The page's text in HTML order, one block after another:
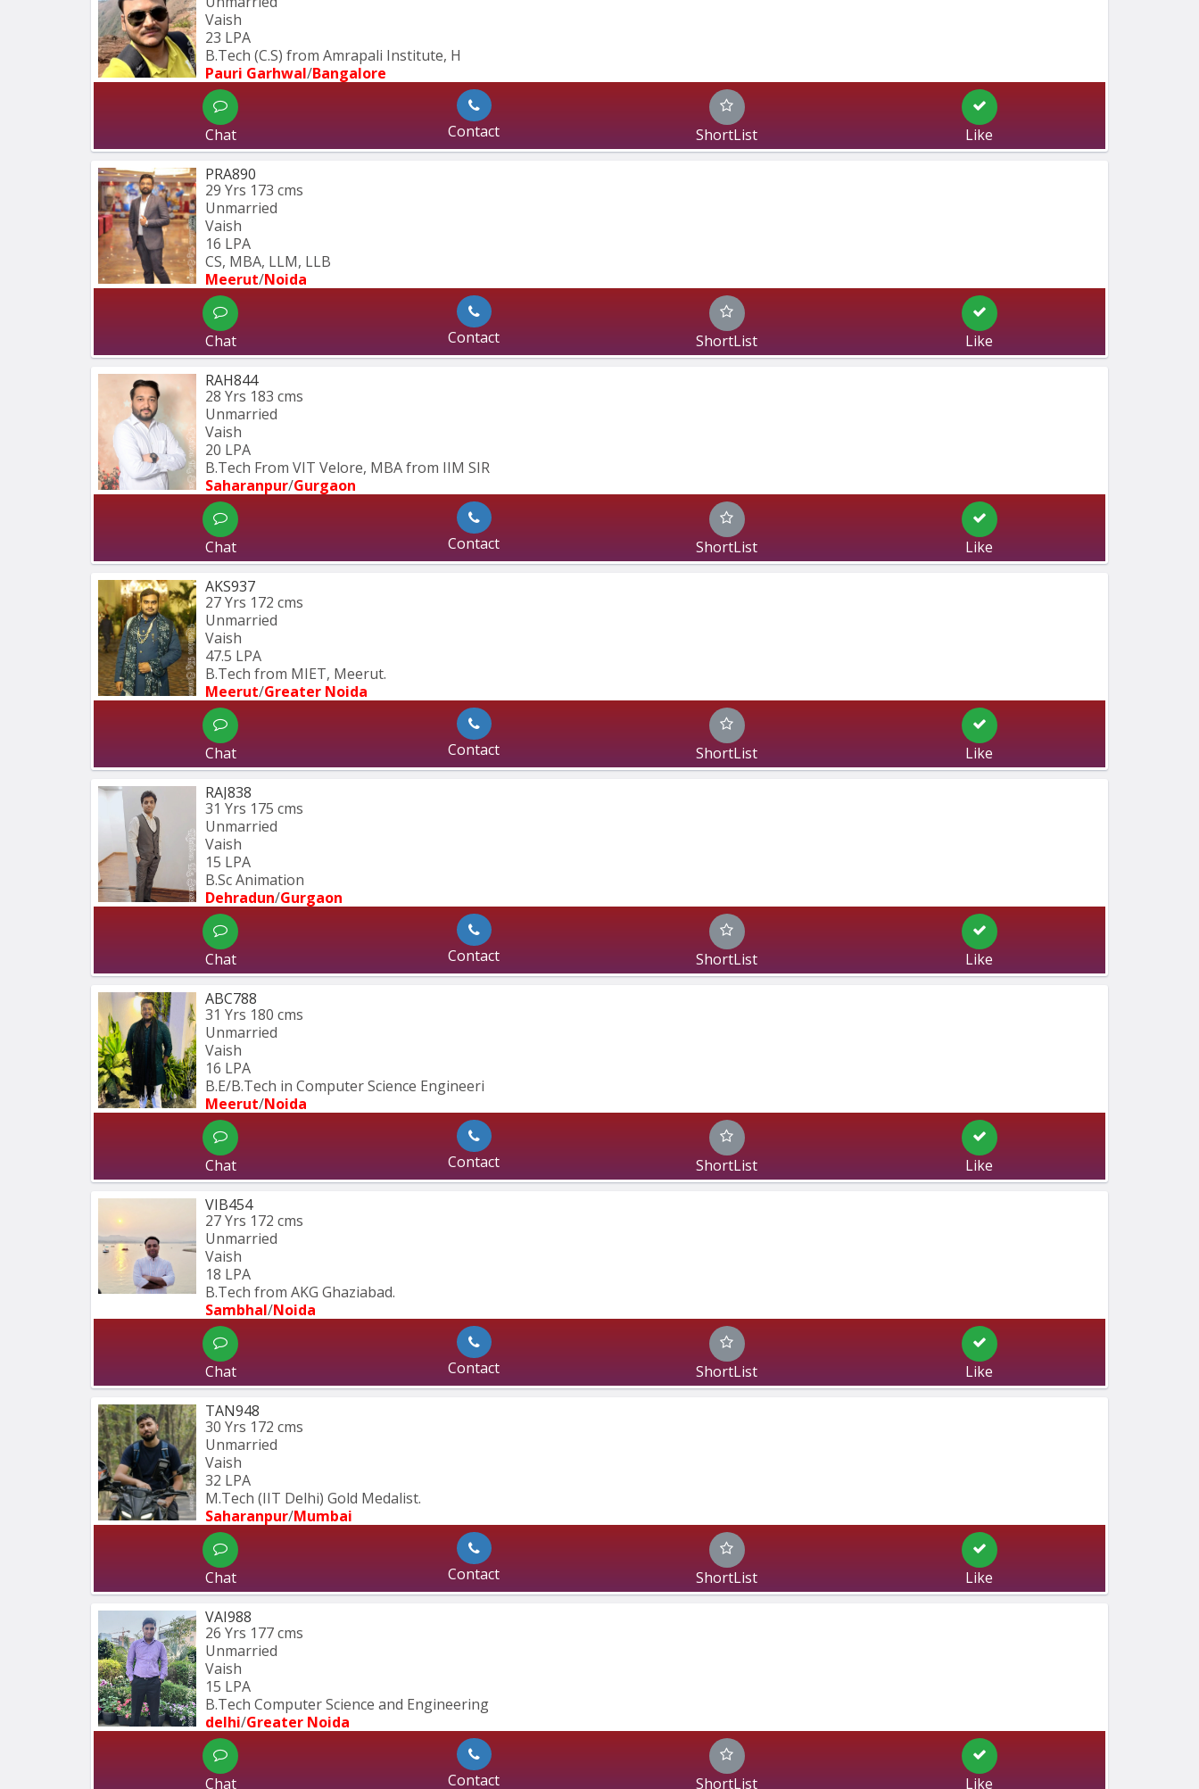
Vaish
23 LPA
B.Tech (C.S) from Amrapali Institute, H
Pauri Garhwal/Bangalore
Chat Contact ShortList
Like
PRA890
29 Yrs 173 cms
Unmarried
Vaish
16 LPA
CS, MBA, LLM, LLB
Meerut/Noida
Chat Contact ShortList
Like
RAH844
28 Yrs 183 cms
Unmarried
Vaish
20 LPA
B.Tech From VIT Velore, MBA from IIM SIR
Saharanpur/Gurgaon
Chat Contact ShortList
Like
AKS937
27 Yrs 172 cms
Unmarried
Vaish
47.5 LPA
B.Tech from MIET, Meerut.
Meerut/Greater Noida
Chat Contact ShortList
Like
RAJ838
31 Yrs 175 cms
Unmarried
Vaish
15 LPA
B.Sc Animation
Dehradun/Gurgaon
Chat Contact ShortList
Like
ABC788
31 Yrs 180 cms
Unmarried
Vaish
16 LPA
B.E/B.Tech in Computer Science Engineeri
Meerut/Noida
Chat Contact ShortList
Like
VIB454
27 Yrs 172 cms
Unmarried
Vaish
18 LPA
B.Tech from AKG Ghaziabad.
Sambhal/Noida
Chat Contact ShortList
Like
TAN948
30 Yrs 172 cms
Unmarried
Vaish
32 LPA
M.Tech (IIT Delhi) Gold Medalist.
Saharanpur/Mumbai
Chat Contact ShortList
Like
VAI988
26 Yrs 177 cms
Unmarried
Vaish
15 LPA
B.Tech Computer Science and Engineering
delhi/Greater Noida
Chat Contact ShortList Like